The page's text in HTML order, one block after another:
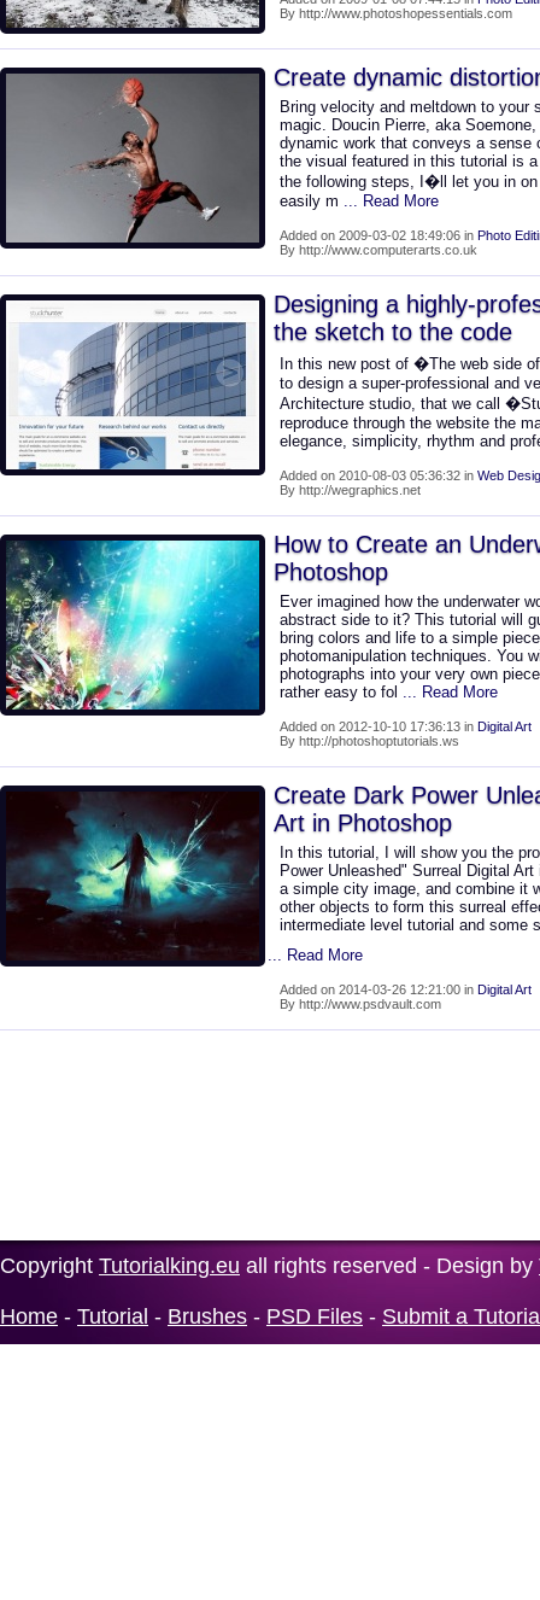
By http://www.photoshopessentials.com
Create dynamic
Bring velocity and meltdown to your
magic. Doucin Pierre, aka
dynamic work that conveys a
the visual featured in this tutorial is
the following steps, I�ll let you in
easily m ... Read More
Added on 2009-03-02 18:49:06 in Photo
By http://www.computerarts.co.uk
Designing a highly-
the sketch to the code
In this new post of �The web side
to design a super-professional and
Architecture studio, that we call
reproduce through the website the
elegance, simplicity, rhythm and
Added on 2010-08-03 05:36:32 in Web
By http://wegraphics.net
How to Create an
Photoshop
Ever imagined how the underwater
abstract side to it? This tutorial will
bring colors and life to a simple
photomanipulation techniques. You
photographs into your very own
rather easy to fol ... Read More
Added on 2012-10-10 17:36:13 in Digital Art
By http://photoshoptutorials.ws
Create Dark Power
Art in Photoshop
In this tutorial, I will show you the
Power Unleashed" Surreal Digital
a simple city image, and combine it
other objects to form this surreal
intermediate level tutorial and some
... Read More
Added on 2014-03-26 12:21:00 in Digital Art
By http://www.psdvault.com
Copyright Tutorialking.eu all rights reserved - Design by
Home - Tutorial - Brushes - PSD Files - Submit a